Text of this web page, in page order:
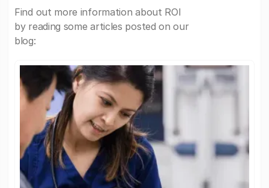
Find out more information about ROI
by reading some articles posted on our
blog: